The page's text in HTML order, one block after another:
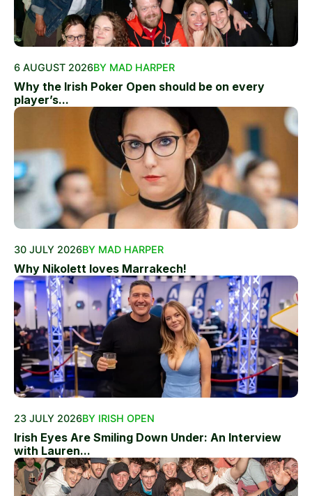
6 AUGUST 2026BY MAD HARPER
Why the Irish Poker Open should be on every
player’s...
30 JULY 2026BY MAD HARPER
Why Nikolett loves Marrakech!
23 JULY 2026BY IRISH OPEN
Irish Eyes Are Smiling Down Under: An Interview
with Lauren...